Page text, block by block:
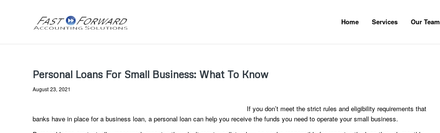
Home Services Our Team
Personal Loans For Small Business: What To Know
August 23, 2021
If you don’t meet the strict rules and eligibility requirements that
banks have in place for a business loan, a personal loan can help you receive the funds you need to operate your small business.